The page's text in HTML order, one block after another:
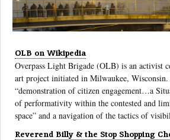
OLB on Wikipedia
Overpass Light Brigade (OLB) is an activist
art project initiated in Milwaukee,
“demonstration of citizen engagement…a
of performativity within the contested and
space” and a navigation of the tactics of
Reverend Billy & the Stop Shopping